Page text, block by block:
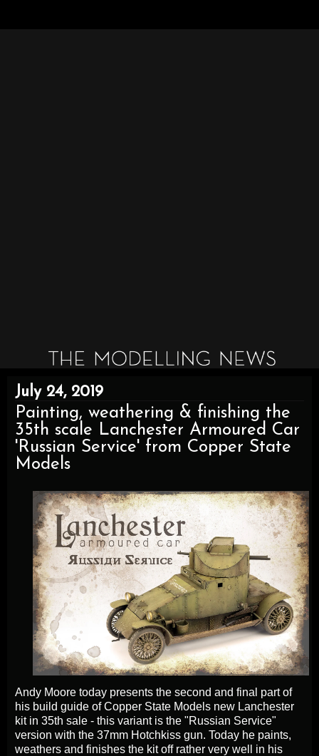
July 24, 2019
Painting, weathering & finishing the
35th scale Lanchester Armoured Car
'Russian Service' from Copper State
Models
Andy Moore today presents the second and final part of
his build guide ofCopper State Models new Lanchester
kit in 35th sale - this variant is the "Russian Service"
version with the 37mm Hotchkiss gun. Today he paints,
weathers and finishes the kit off rather very well in his